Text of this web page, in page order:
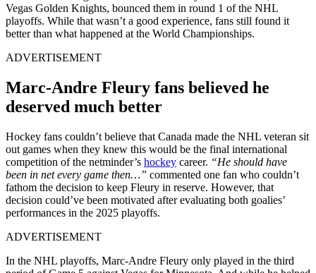
Vegas Golden Knights, bounced them in round 1 of the NHL
playoffs. While that wasn’t a good experience, fans still found it
better than what happened at the World Championships.
ADVERTISEMENT
Marc-Andre Fleury fans believed he
deserved much better
Hockey fans couldn’t believe that Canada made the NHL veteran sit
out games when they knew this would be the final international
competition of the netminder’s hockey career. “He should have
been in net every game then…” commented one fan who couldn’t
fathom the decision to keep Fleury in reserve. However, that
decision could’ve been motivated after evaluating both goalies’
performances in the 2025 playoffs.
ADVERTISEMENT
In the NHL playoffs, Marc-Andre Fleury only played in the third